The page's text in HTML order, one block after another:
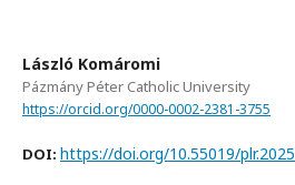
László Komáromi
Pázmány Péter Catholic University
https://orcid.org/0000-0002-2381-3755
DOI: https://doi.org/10.55019/